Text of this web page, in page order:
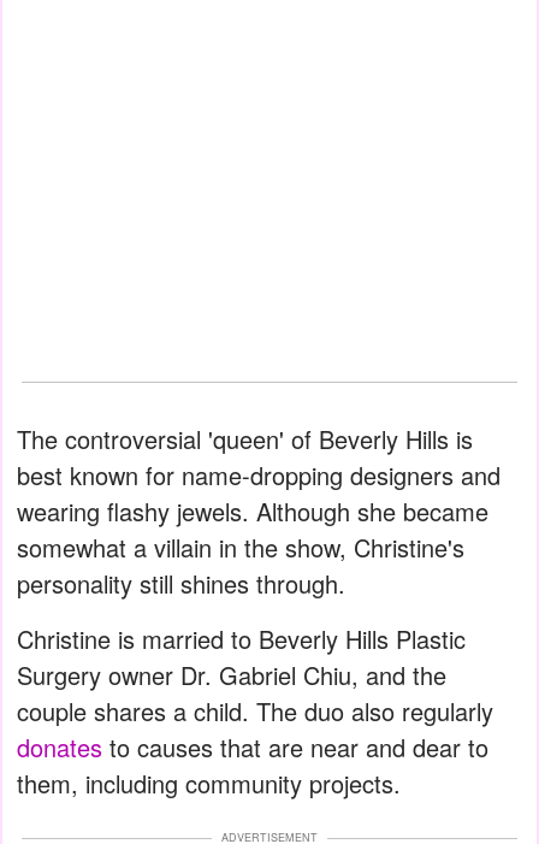
The controversial 'queen' of Beverly Hills is
best known for name-dropping designers and
wearing flashy jewels. Although she became
somewhat a villain in the show, Christine's
personality still shines through.
Christine is married to Beverly Hills Plastic
Surgery owner Dr. Gabriel Chiu, and the
couple shares a child. The duo also regularly
donates to causes that are near and dear to
them, including community projects.
ADVERTISEMENT